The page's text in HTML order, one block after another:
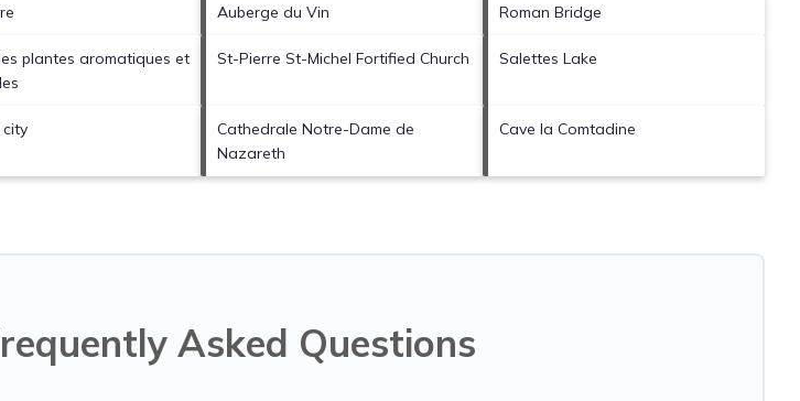
Auberge du Vin Roman Bridge
plantes aromatiques et
St-Pierre St-Michel Fortified Church Salettes Lake
city
Cathedrale Notre-Dame de
Nazareth
Cave la Comtadine
Asked Questions